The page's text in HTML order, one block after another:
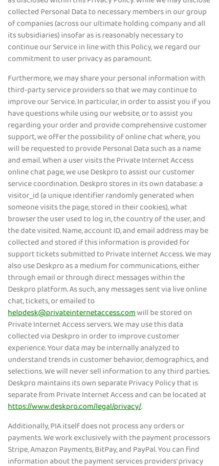
collected Personal Data to necessary members in our group
of companies (across our ultimate holding company and all
its subsidiaries) insofar as is reasonably necessary to
continue our Service in line with this Policy, we regard our
commitment to user privacy as paramount.
Furthermore, we may share your personal information with
third-party service providers so that we may continue to
improve our Service. In particular, in order to assist you if you
have questions while using our website, or to assist you
regarding your order and provide comprehensive customer
support, we offer the possibility of online chat where, you
will be requested to provide Personal Data such as a name
and email. When a user visits the Private Internet Access
online chat page, we use Deskpro to assist our customer
service coordination. Deskpro stores in its own database: a
visitor_id (a unique identifier randomly generated when
someone visits the page, stored in their cookies), what
browser the user used to log in, the country of the user, and
the date visited. Name, account ID, and email address may be
collected and stored if this information is provided for
support tickets submitted to Private Internet Access. We may
also use Deskpro as a medium for communications, either
through email or through direct messages within the
Deskpro platform. As such, any messages sent via live online
chat, tickets, or emailed to
helpdesk@privateinternetaccess.comwill be stored on
Private Internet Access servers. We may use this data
collected via Deskpro in order to improve customer
experience. Your data may be internally analyzed to
understand trends in customer behavior, demographics, and
selections. We will never sell information to any third parties.
Deskpro maintains its own separate Privacy Policy that is
separate from Private Internet Access and can be located at
https://www.deskpro.com/legal/privacy/.
Additionally, PIA itself does not process any orders or
payments. We work exclusively with the payment processors
Stripe, Amazon Payments, BitPay, and PayPal. You can find
information about the payment services providers' privacy